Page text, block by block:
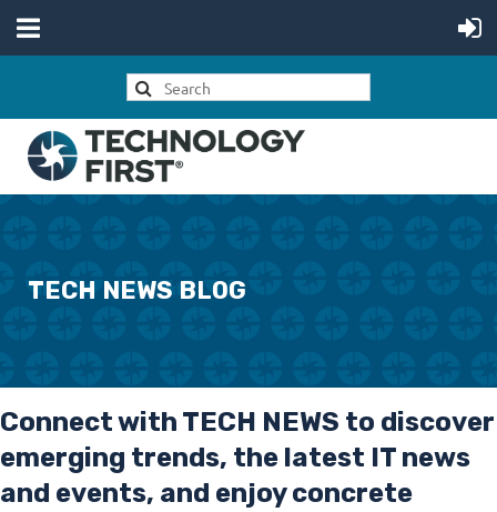
TECH NEWS BLOG
Connect with TECH NEWS to discover
emerging trends, the latest IT news
and events, and enjoy concrete